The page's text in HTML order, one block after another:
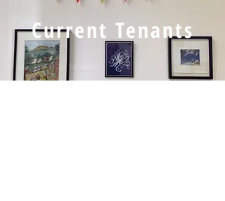
Current Tenants